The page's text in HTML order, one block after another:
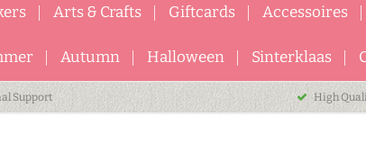
Arts & Crafts Giftcards Accessoires
Autumn Halloween Sinterklaas
Support High